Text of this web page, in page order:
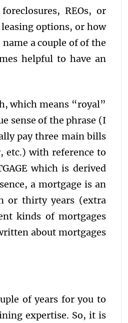
REOs, or
options, or how
a couple of of the
helpful to have an
which means “royal”
sense of the phrase (I
pay three main bills
etc.) with reference to
which is derived
a mortgage is an
or thirty years (extra
kinds of mortgages
about mortgages
of years for you to
expertise. So, it is